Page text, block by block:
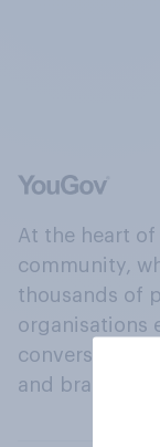
At the heart
community,
thousands of
organisations
conversation
and brands.